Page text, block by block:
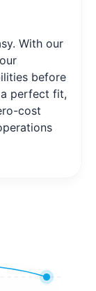
With our
before
perfect fit,
cost